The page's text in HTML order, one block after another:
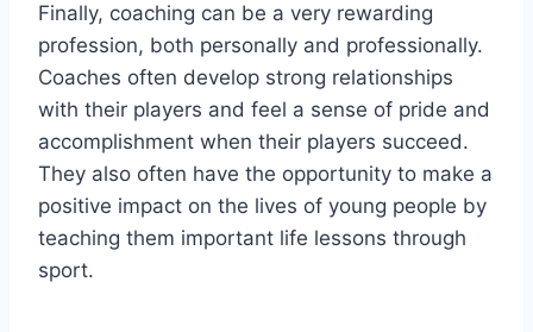
Finally, coaching can be a very rewarding
profession, both personally and professionally.
Coaches often develop strong relationships
with their players and feel a sense of pride and
accomplishment when their players succeed.
They also often have the opportunity to make a
positive impact on the lives of young people by
teaching them important life lessons through
sport.